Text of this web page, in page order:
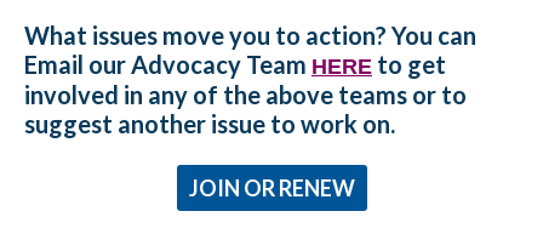
What issues move you to action? You can
Email our Advocacy Team HERE to get
involved in any of the above teams or to
suggest another issue to work on.
JOIN OR RENEW